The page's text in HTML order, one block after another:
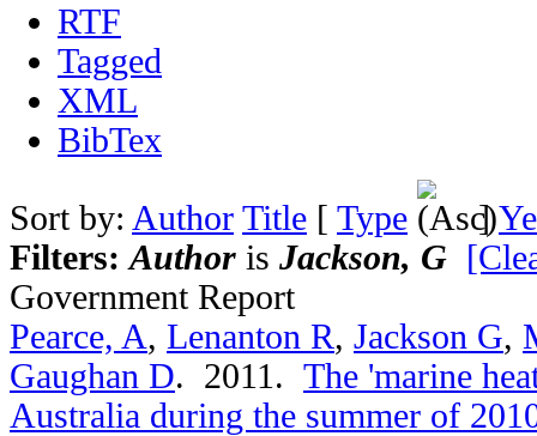
RTF
Tagged
XML
BibTex
Sort by: Author Title [ Type ]
Filters:Author is Jackson, G
Government Report
Pearce, A, Lenanton R, Jackson G,
Gaughan D. 2011. The 'marine
Australia during the summer of